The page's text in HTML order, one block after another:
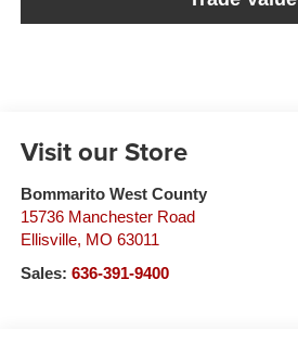
Visit our Store
Bommarito West County
15736 Manchester Road
Ellisville, MO 63011
Sales: 636-391-9400